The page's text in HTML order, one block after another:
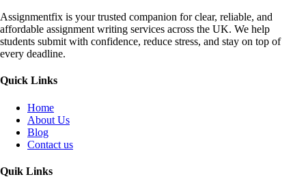
Assignmentfix is your trusted companion for clear, reliable, and
affordable assignment writing services across the UK. We help
students submit with confidence, reduce stress, and stay on top of
every deadline.
Quick Links
Home
About Us
Blog
Contact us
Quik Links